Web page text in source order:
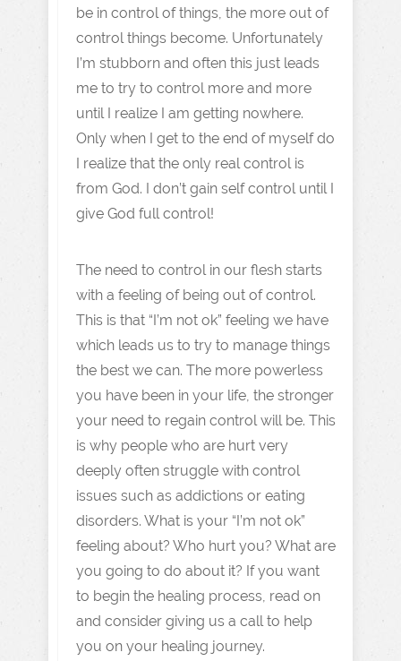
be in control of things, the more out of
control things become. Unfortunately
I’m stubborn and often this just leads
me to try to control more and more
until I realize I am getting nowhere.
Only when I get to the end of myself do
I realize that the only real control is
from God. I don’t gain self control until I
give God full control!
The need to control in our flesh starts
with a feeling of being out of control.
This is that “I’m not ok” feeling we have
which leads us to try to manage things
the best we can. The more powerless
you have been in your life, the stronger
your need to regain control will be. This
is why people who are hurt very
deeply often struggle with control
issues such as addictions or eating
disorders. What is your “I’m not ok”
feeling about? Who hurt you? What are
you going to do about it? If you want
to begin the healing process, read on
and consider giving us a call to help
you on your healing journey.